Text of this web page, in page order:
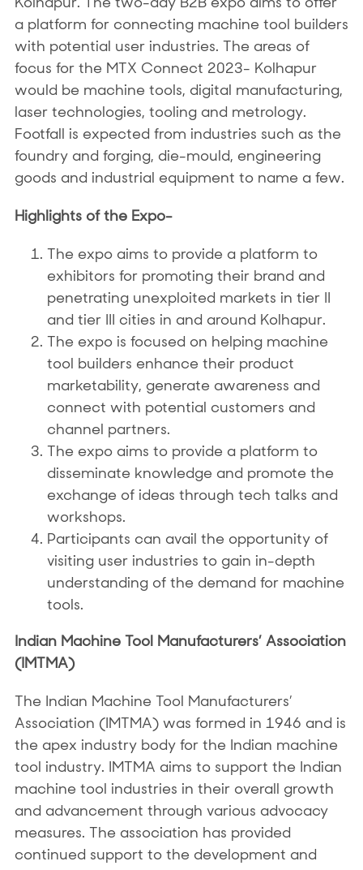
a platform for connecting machine tool builders
with potential user industries. The areas of
focus for the MTX Connect 2023- Kolhapur
would be machine tools, digital manufacturing,
laser technologies, tooling and metrology.
Footfall is expected from industries such as the
foundry and forging, die-mould, engineering
goods and industrial equipment to name a few.
Highlights of the Expo-
The expo aims to provide a platform to
exhibitors for promoting their brand and
penetrating unexploited markets in tier II
and tier III cities in and around Kolhapur.
The expo is focused on helping machine
tool builders enhance their product
marketability, generate awareness and
connect with potential customers and
channel partners.
The expo aims to provide a platform to
disseminate knowledge and promote the
exchange of ideas through tech talks and
workshops.
Participants can avail the opportunity of
visiting user industries to gain in-depth
understanding of the demand for machine
tools.
Indian Machine Tool Manufacturers’ Association
(IMTMA)
The Indian Machine Tool Manufacturers’
Association (IMTMA) was formed in 1946 and is
the apex industry body for the Indian machine
tool industry. IMTMA aims to support the Indian
machine tool industries in their overall growth
and advancement through various advocacy
measures. The association has provided
continued support to the development and